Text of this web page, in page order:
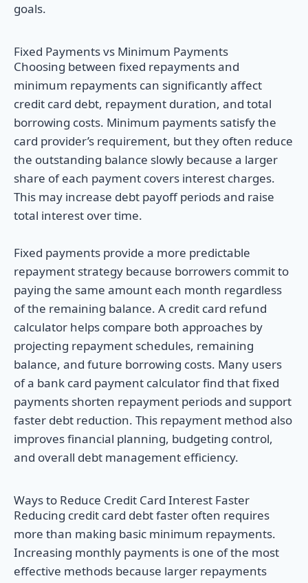
goals.
Fixed Payments vs Minimum Payments
Choosing between fixed repayments and
minimum repayments can significantly affect
credit card debt, repayment duration, and total
borrowing costs. Minimum payments satisfy the
card provider’s requirement, but they often reduce
the outstanding balance slowly because a larger
share of each payment covers interest charges.
This may increase debt payoff periods and raise
total interest over time.
Fixed payments provide a more predictable
repayment strategy because borrowers commit to
paying the same amount each month regardless
of the remaining balance. A credit card refund
calculator helps compare both approaches by
projecting repayment schedules, remaining
balance, and future borrowing costs. Many users
of a bank card payment calculator find that fixed
payments shorten repayment periods and support
faster debt reduction. This repayment method also
improves financial planning, budgeting control,
and overall debt management efficiency.
Ways to Reduce Credit Card Interest Faster
Reducing credit card debt faster often requires
more than making basic minimum repayments.
Increasing monthly payments is one of the most
effective methods because larger repayments